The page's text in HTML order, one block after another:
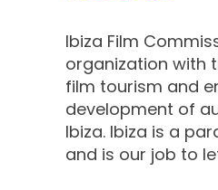
Ibiza Film
organization with
film tourism and
development of
Ibiza. Ibiza is a
and is our job to